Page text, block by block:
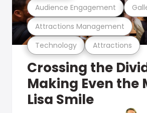
Technology Attractions
Attractions Management
Audience Engagement
Crossing the
Making Even the
Lisa Smile